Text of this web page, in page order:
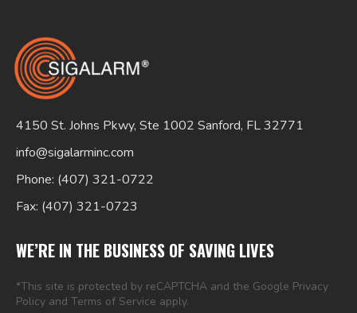
4150 St. Johns Pkwy, Ste 1002 Sanford, FL 32771
info@sigalarminc.com
Phone: (407) 321-0722
Fax: (407) 321-0723
WE’RE IN THE BUSINESS OF SAVING LIVES
*This site is protected by reCAPTCHA and the Google Privacy
Policy and Terms of Service apply.